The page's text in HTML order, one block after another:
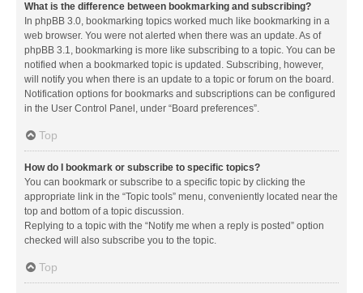
What is the difference between bookmarking and subscribing?
In phpBB 3.0, bookmarking topics worked much like bookmarking in a
web browser. You were not alerted when there was an update. As of
phpBB 3.1, bookmarking is more like subscribing to a topic. You can be
notified when a bookmarked topic is updated. Subscribing, however,
will notify you when there is an update to a topic or forum on the board.
Notification options for bookmarks and subscriptions can be configured
in the User Control Panel, under “Board preferences”.
Top
How do I bookmark or subscribe to specific topics?
You can bookmark or subscribe to a specific topic by clicking the
appropriate link in the “Topic tools” menu, conveniently located near the
top and bottom of a topic discussion.
Replying to a topic with the “Notify me when a reply is posted” option
checked will also subscribe you to the topic.
Top